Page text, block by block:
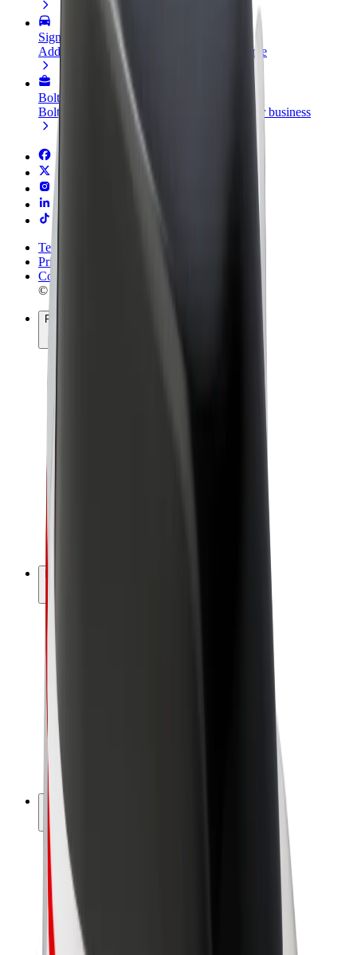
Sign up as a fleet owner
Add your fleet to Bolt and boost your income
Bolt for Business
Bolt products and services scaled-up for your business
Terms & Conditions
Privacy
Cookies
© 2026 Bolt Technology OÜ
Products
Company
About Bolt
Sustainability at Bolt
Project Zero